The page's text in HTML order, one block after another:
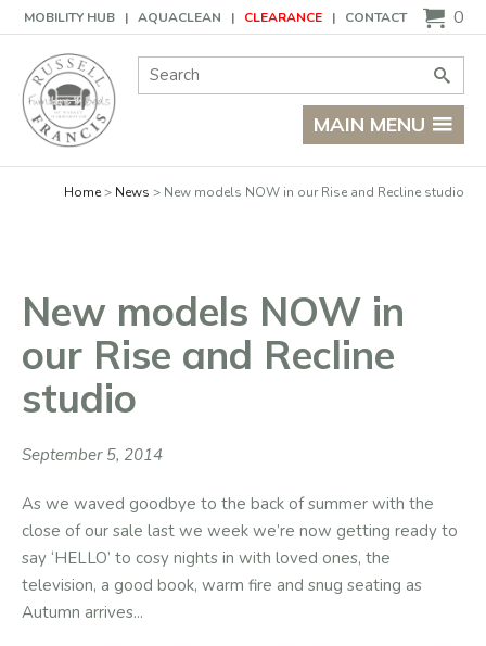
MOBILITY HUB AQUACLEAN CLEARANCE CONTACT
Basket 0
Site Search: Go
MAIN MENU
Home News New models NOW in our Rise and Recline studio
New models NOW in
our Rise and Recline
studio
September 5, 2014
As we waved goodbye to the back of summer with the
close of our sale last we week we’re now getting ready to
say ‘HELLO’ to cosy nights in with loved ones, the
television, a good book, warm fire and snug seating as
Autumn arrives...